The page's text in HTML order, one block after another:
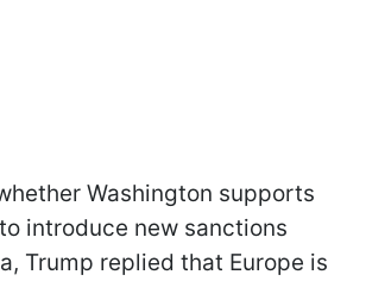
Washington supports
introduce new sanctions
Trump replied that Europe is